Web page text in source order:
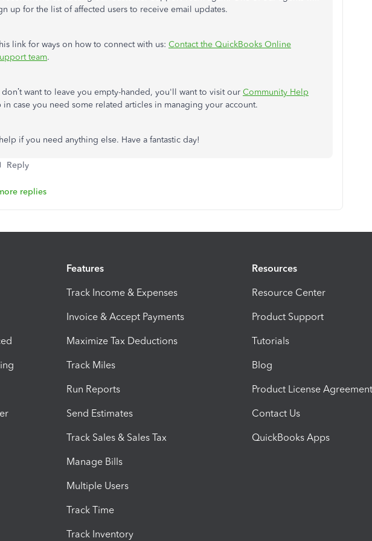
up for the list of affected users to receive email updates.
link for ways on how to connect with us: Contact the QuickBooks Online
team.
want to leave you empty-handed, you'll want to visit our Community Help
in case you need some related articles in managing your account.
if you need anything else. Have a fantastic day!
Reply
replies
Features
Track Income & Expenses
Invoice & Accept Payments
Maximize Tax Deductions
Track Miles
Run Reports
Send Estimates
Track Sales & Sales Tax
Manage Bills
Multiple Users
Track Time
Track Inventory
Resources
Resource Center
Product Support
Tutorials
Blog
Product License Agreement
Contact Us
QuickBooks Apps